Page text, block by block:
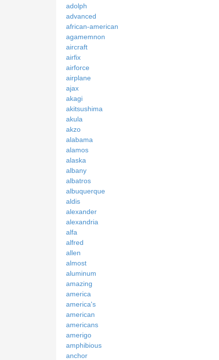
adolph
advanced
african-american
agamemnon
aircraft
airfix
airforce
airplane
ajax
akagi
akitsushima
akula
akzo
alabama
alamos
alaska
albany
albatros
albuquerque
aldis
alexander
alexandria
alfa
alfred
allen
almost
aluminum
amazing
america
america's
american
americans
amerigo
amphibious
anchor